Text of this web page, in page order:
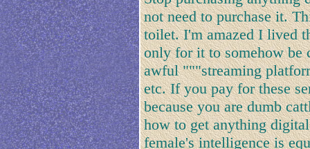
not need to purchase it.
toilet. I'm amazed I lived
only for it to somehow be
awful """streaming
etc. If you pay for these
because you are dumb
how to get anything
female's intelligence is